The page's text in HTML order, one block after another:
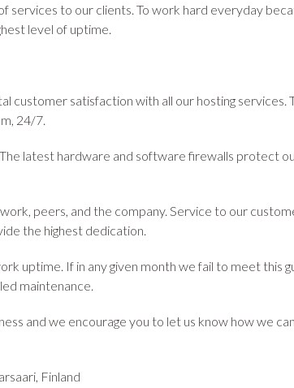
services to our clients. To work hard everyday
level of uptime.
satisfaction with all our hosting
24/7.
latest hardware and software firewalls protect
peers, and the company. Service to our
the highest dedication.
uptime. If in any given month we fail to meet this
maintenance.
and we encourage you to let us know how we
Finland